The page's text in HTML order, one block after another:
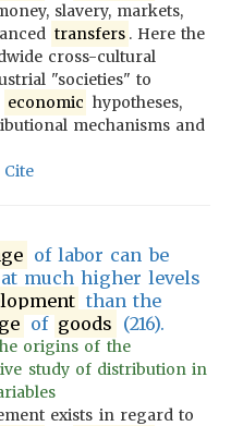
slavery, markets,
transfers . Here the
cross-cultural
"societies" to
economic hypotheses,
mechanisms and
Cite
of labor can be
much higher levels
than the
of goods (216).
origins of the
study of distribution in
exists in regard to